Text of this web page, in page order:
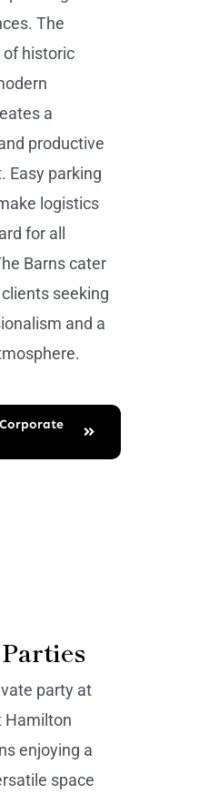
The
historic
a
productive
Easy parking
logistics
for all
Barns cater
seeking
and a
party at
Hamilton
enjoying a
space